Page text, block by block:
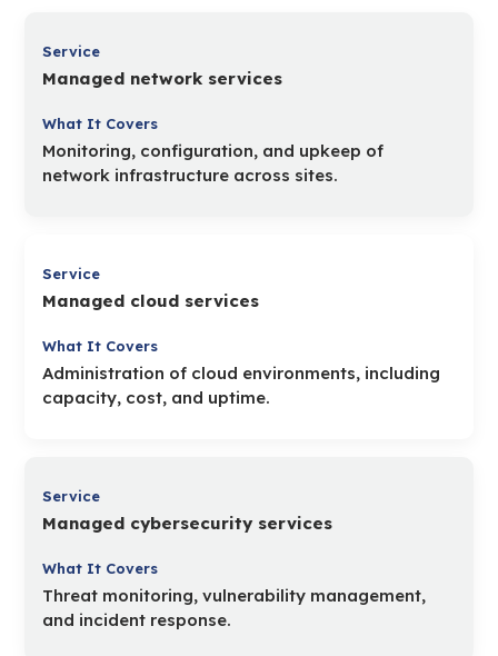
Managed network services
Monitoring, configuration, and upkeep of
network infrastructure across sites.
Managed cloud services
Administration of cloud environments, including
capacity, cost, and uptime.
Managed cybersecurity services
Threat monitoring, vulnerability management,
and incident response.